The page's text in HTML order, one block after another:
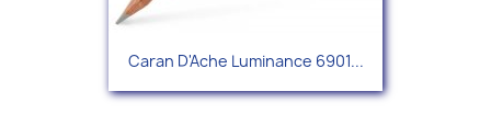
Caran D'Ache Luminance 6901...